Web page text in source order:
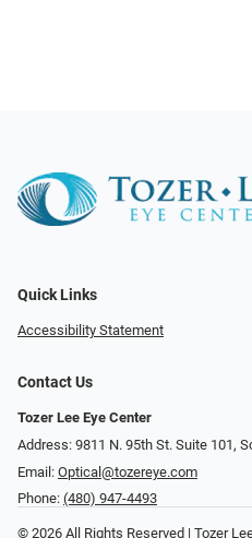
Quick Links
Accessibility Statement
Contact Us
Tozer Lee Eye Center
Address: 9811 N. 95th St. Suite 101,
Email: Optical@tozereye.com
Phone: (480) 947-4493
© 2026 All Rights Reserved | Tozer